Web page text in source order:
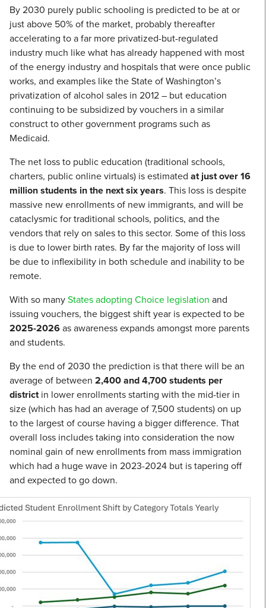
By 2030 purely public schooling is predicted to be at or
just above 50% of the market, probably thereafter
accelerating to a far more privatized-but-regulated
industry much like what has already happened with most
of the energy industry and hospitals that were once public
works, and examples like the State of Washington’s
privatization of alcohol sales in 2012 – but education
continuing to be subsidized by vouchers in a similar
construct to other government programs such as
Medicaid.
The net loss to public education (traditional schools,
charters, public online virtuals) is estimated at just over 16
million students in the next six years. This loss is despite
massive new enrollments of new immigrants, and will be
cataclysmic for traditional schools, politics, and the
vendors that rely on sales to this sector. Some of this loss
is due to lower birth rates. By far the majority of loss will
be due to inflexibility in both schedule and inability to be
remote.
With so manyStates adopting Choice legislation and
issuing vouchers, the biggest shift year is expected to be
2025-2026as awareness expands amongst more parents
and students.
By the end of 2030 the prediction is that there will be an
average of between 2,400 and 4,700 students per
districtin lower enrollments starting with the mid-tier in
size (which has had an average of 7,500 students) on up
to the largest of course having a bigger difference. That
overall loss includes taking into consideration the now
nominal gain of new enrollments from mass immigration
which had a huge wave in 2023-2024 but is tapering off
and expected to go down.